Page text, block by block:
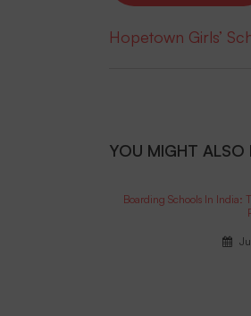
Hopetown Girls’
YOU MIGHT ALSO
Boarding Schools In India: